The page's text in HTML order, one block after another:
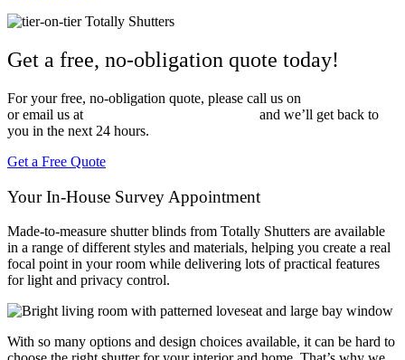
Get a free, no-obligation quote today!
For your free, no-obligation quote, please call us on
or email us at
and we’ll get back to
you in the next 24 hours.
Get a Free Quote
Your In-House Survey Appointment
Made-to-measure shutter blinds from Totally Shutters are available
in a range of different styles and materials, helping you create a real
focal point in your room while delivering lots of practical features
for light and privacy control.
With so many options and design choices available, it can be hard to